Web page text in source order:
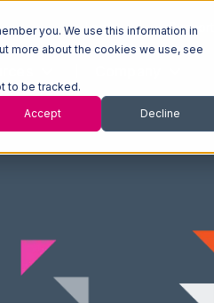
you. We use this information in
more about the cookies we use, see
to be tracked.
Accept Decline
Log In Support